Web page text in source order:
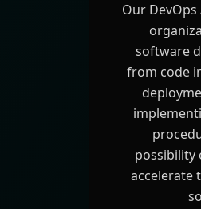
Our
software
from code
possibility
accelerate